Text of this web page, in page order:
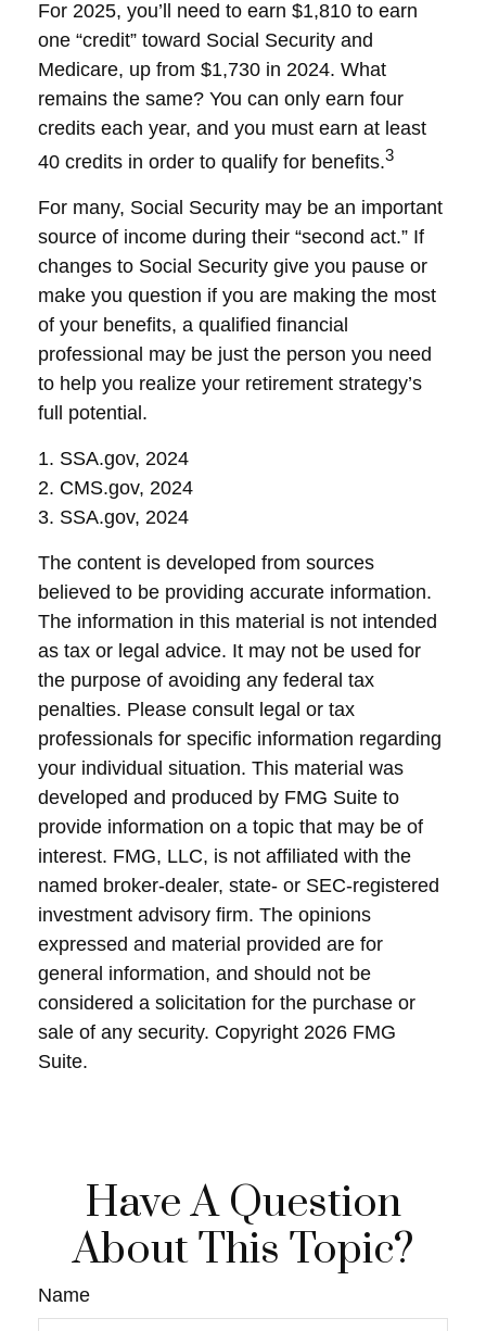
For 2025, you’ll need to earn $1,810 to earn
one “credit” toward Social Security and
Medicare, up from $1,730 in 2024. What
remains the same? You can only earn four
credits each year, and you must earn at least
40 credits in order to qualify for benefits.3
For many, Social Security may be an important
source of income during their “second act.” If
changes to Social Security give you pause or
make you question if you are making the most
of your benefits, a qualified financial
professional may be just the person you need
to help you realize your retirement strategy’s
full potential.
1. SSA.gov, 2024
2. CMS.gov, 2024
3. SSA.gov, 2024
The content is developed from sources
believed to be providing accurate information.
The information in this material is not intended
as tax or legal advice. It may not be used for
the purpose of avoiding any federal tax
penalties. Please consult legal or tax
professionals for specific information regarding
your individual situation. This material was
developed and produced by FMG Suite to
provide information on a topic that may be of
interest. FMG, LLC, is not affiliated with the
named broker-dealer, state- or SEC-registered
investment advisory firm. The opinions
expressed and material provided are for
general information, and should not be
considered a solicitation for the purchase or
sale of any security. Copyright 2026 FMG
Suite.
Have A Question
About This Topic?
Name